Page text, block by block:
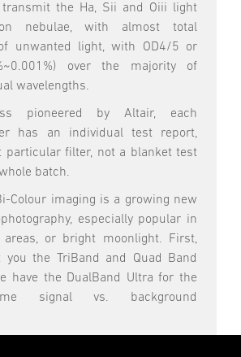
the Ha, Sii and Oiii light
nebulae, with almost total
unwanted light, with OD4/5 or
over the majority of
wavelengths.
pioneered by Altair, each
has an individual test report,
particular filter, not a blanket test
batch.
Colour imaging is a growing new
especially popular in
or bright moonlight. First,
you the TriBand and Quad Band
have the DualBand Ultra for the
signal vs. background